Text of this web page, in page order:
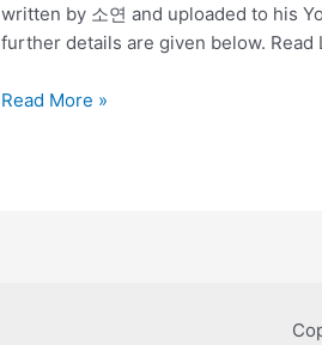
written by 소연 and uploaded to his
further details are given below. Read
TOMBOY
Read More »